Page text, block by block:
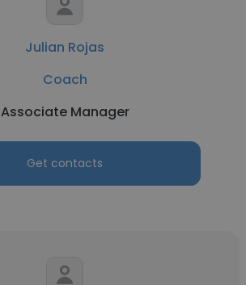
Julian Rojas
Coach
Associate Manager
Get contacts